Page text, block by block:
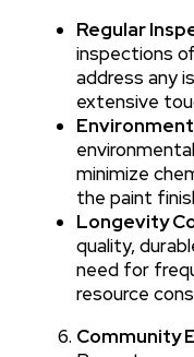
Regular
inspections
address any
extensive
minimize
the paint
Longevity
quality,
need for
resource
Community